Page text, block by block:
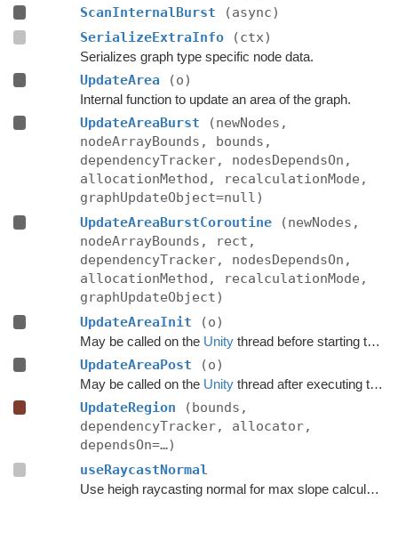
ScanInternalBurst
(async)
SerializeExtraInfo
(ctx)
Serializes graph type specific node data.
UpdateArea (o)
Internal function to update an area of the graph.
UpdateAreaBurst
(newNodes,
nodeArrayBounds, bounds,
dependencyTracker, nodesDependsOn,
allocationMethod, recalculationMode,
graphUpdateObject=null)
UpdateAreaBurstCoroutine
(newNodes,
nodeArrayBounds, rect,
dependencyTracker, nodesDependsOn,
allocationMethod, recalculationMode,
graphUpdateObject)
UpdateAreaInit
(o)
May be called on the Unitythread before starting the update.
UpdateAreaPost (o)
May be called on the Unitythread after executing the update.
UpdateRegion
(bounds,
dependencyTracker, allocator,
dependsOn=…)
useRaycastNormal
Use heigh raycasting normal for max slope calculation.